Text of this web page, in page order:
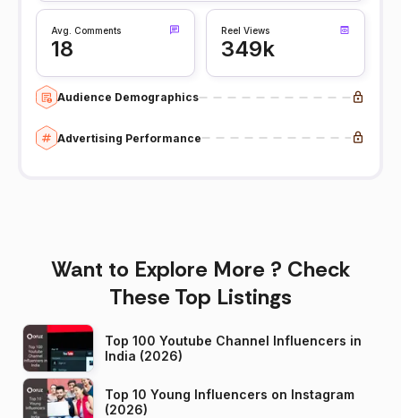
Avg. Comments
18
Reel Views
349k
Audience Demographics
Advertising Performance
Want to Explore More ? Check
These Top Listings
Top 100 Youtube Channel Influencers in
India (2026)
Top 10 Young Influencers on Instagram
(2026)